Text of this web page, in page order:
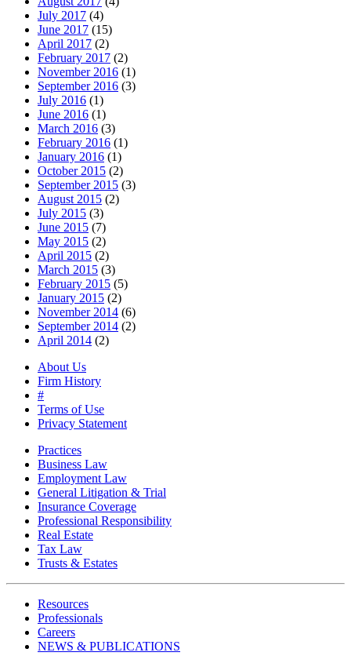
July 2017 (4)
June 2017 (15)
April 2017 (2)
February 2017 (2)
November 2016 (1)
September 2016 (3)
July 2016 (1)
June 2016 (1)
March 2016 (3)
February 2016 (1)
January 2016 (1)
October 2015 (2)
September 2015 (3)
August 2015 (2)
July 2015 (3)
June 2015 (7)
May 2015 (2)
April 2015 (2)
March 2015 (3)
February 2015 (5)
January 2015 (2)
November 2014 (6)
September 2014 (2)
April 2014 (2)
About Us
Firm History
#
Terms of Use
Privacy Statement
Practices
Business Law
Employment Law
General Litigation & Trial
Insurance Coverage
Professional Responsibility
Real Estate
Tax Law
Trusts & Estates
Resources
Professionals
Careers
NEWS & PUBLICATIONS